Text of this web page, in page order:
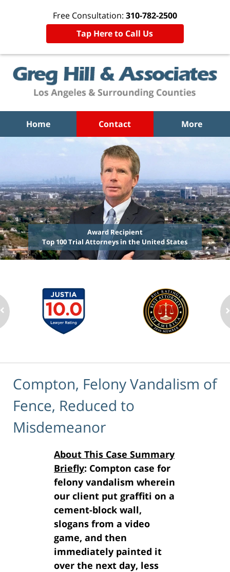
Free Consultation: 310-782-2500
Tap Here to Call Us
Home Contact More
Award Recipient
Top 100 Trial Attorneys in the United States
Compton, Felony Vandalism of
Fence, Reduced to
Misdemeanor
About This Case Summary
Briefly: Compton case for
felony vandalism wherein
our client put graffiti on a
cement-block wall,
slogans from a video
game, and then
immediately painted it
over the next day, less